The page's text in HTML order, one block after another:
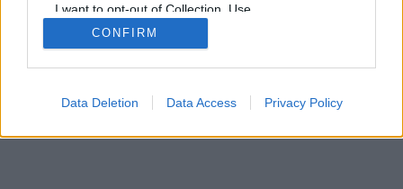
I want to opt-out of Collection, Use,
Retention, Sale, and/or Sharing of my
Personal Data that Is Unrelated with the
Purposes for which it was collected.
CONFIRM
Data Deletion Data Access Privacy Policy